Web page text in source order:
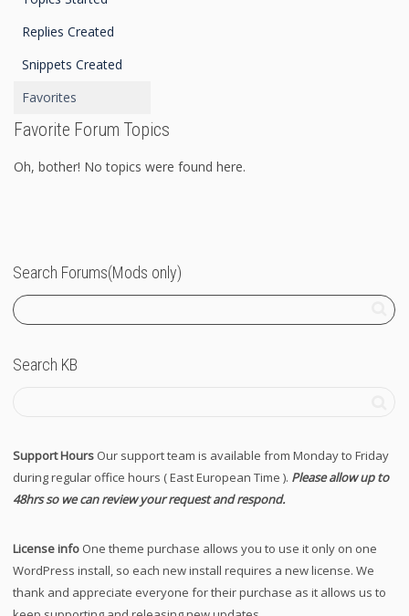
Replies Created
Snippets Created
Favorites
Favorite Forum Topics
Oh, bother! No topics were found here.
Search Forums(Mods only)
Search KB
Support Hours Our support team is available from Monday to Friday
during regular office hours ( East European Time ). Please allow up to
48hrs so we can review your request and respond.
License info One theme purchase allows you to use it only on one
WordPress install, so each new install requires a new license. We
thank and appreciate everyone for their purchase as it allows us to